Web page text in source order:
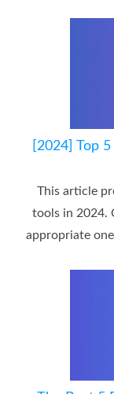
[2024] Top
This article
tools in 2024.
appropriate